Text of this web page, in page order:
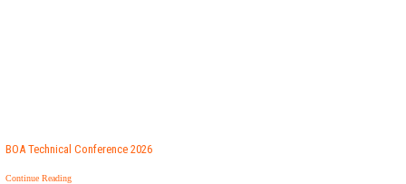
BOA Technical Conference 2026
Continue Reading